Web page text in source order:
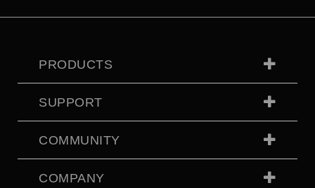
PRODUCTS
SUPPORT
COMMUNITY
COMPANY